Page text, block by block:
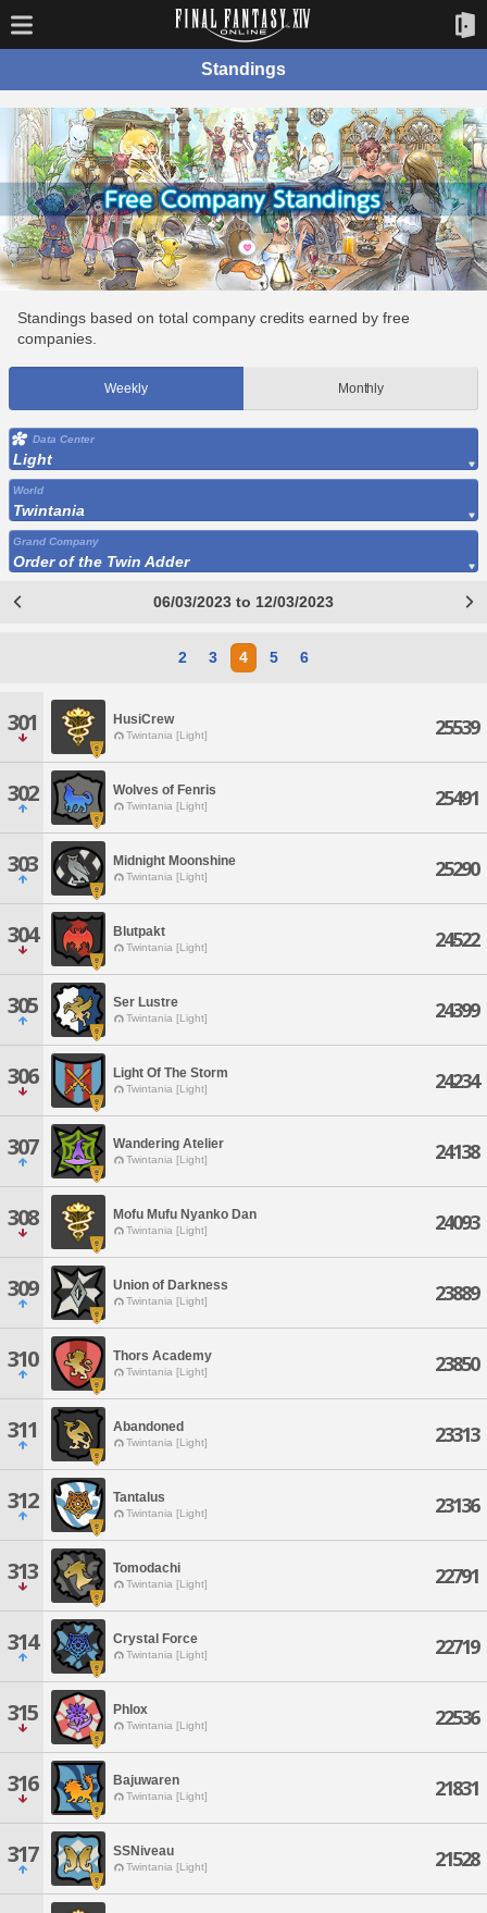
Standings
Standings based on total company credits earned by free
companies.
Weekly Monthly
Data Center
Light
World
Twintania
Grand Company
Order of the Twin Adder
06/03/2023 to 12/03/2023
2 3 4 5 6
301 HusiCrew
Twintania [Light] 25539
302 Wolves of Fenris
Twintania [Light] 25491
303 Midnight Moonshine
Twintania [Light] 25290
304 Blutpakt
Twintania [Light] 24522
305 Ser Lustre
Twintania [Light] 24399
306 Light Of The Storm
Twintania [Light] 24234
307 Wandering Atelier
Twintania [Light] 24138
308 Mofu Mufu Nyanko Dan
Twintania [Light] 24093
309 Union of Darkness
Twintania [Light] 23889
310 Thors Academy
Twintania [Light] 23850
311 Abandoned
Twintania [Light] 23313
312 Tantalus
Twintania [Light] 23136
313 Tomodachi
Twintania [Light] 22791
314 Crystal Force
Twintania [Light] 22719
315 Phlox
Twintania [Light] 22536
316 Bajuwaren
Twintania [Light] 21831
317 SSNiveau
Twintania [Light] 21528